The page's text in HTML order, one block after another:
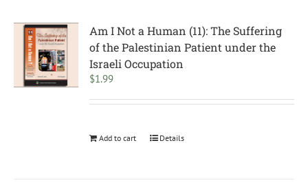
Am I Not a Human (11): The Suffering
of the Palestinian Patient under the
Israeli Occupation
$1.99
Add to cart Details